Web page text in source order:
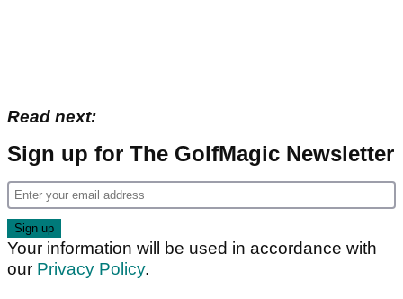
Read next:
Sign up for The GolfMagic Newsletter
Your information will be used in accordance with
our Privacy Policy.